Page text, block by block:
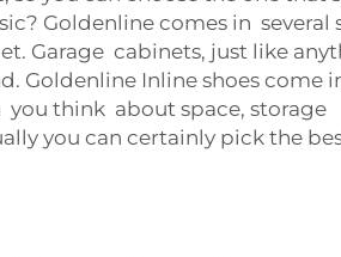
Goldenline comes in several
Garage cabinets, just like
Goldenline Inline shoes come
think about space, storage
you can certainly pick the